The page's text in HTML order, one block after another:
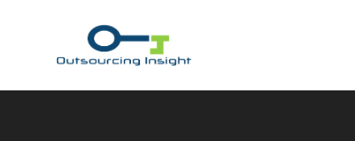
content